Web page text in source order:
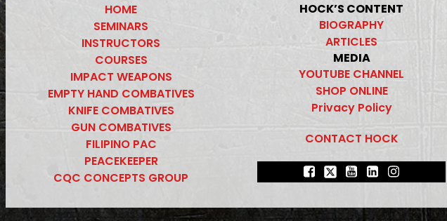
HOME
SEMINARS
INSTRUCTORS
COURSES
IMPACT WEAPONS
EMPTY HAND COMBATIVES
KNIFE COMBATIVES
GUN COMBATIVES
FILIPINO PAC
PEACEKEEPER
CQC CONCEPTS GROUP
HOCK’S CONTENT
BIOGRAPHY
ARTICLES
MEDIA
YOUTUBE CHANNEL
SHOP ONLINE
Privacy Policy
CONTACT HOCK